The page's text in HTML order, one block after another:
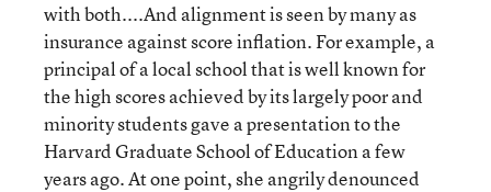
with both....And alignment is seen by many as
insurance against score inflation. For example, a
principal of a local school that is well known for
the high scores achieved by its largely poor and
minority students gave a presentation to the
Harvard Graduate School of Education a few
years ago. At one point, she angrily denounced